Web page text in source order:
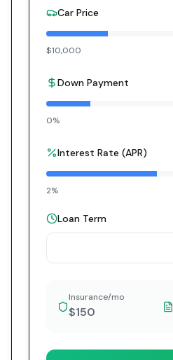
Car Price
$10,000
Down Payment
0%
Interest Rate (APR)
2%
Loan Term
Insurance/mo
$150